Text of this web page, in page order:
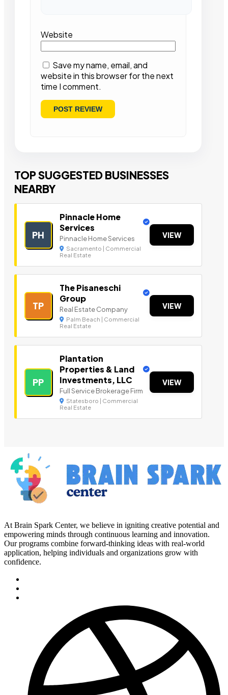
Website
Save my name, email, and
website in this browser for the next
time I comment.
TOP SUGGESTED BUSINESSES
NEARBY
PH
Pinnacle Home
Services
Pinnacle Home Services
Sacramento | Commercial
Real Estate
VIEW
TP
The Pisaneschi
Group
Real Estate Company
Palm Beach | Commercial
Real Estate
VIEW
PP
Plantation
Properties & Land
Investments, LLC
Full Service Brokerage Firm
Statesboro | Commercial
Real Estate
VIEW
At Brain Spark Center, we believe in igniting creative potential and
empowering minds through continuous learning and innovation.
Our programs combine forward-thinking ideas with real-world
application, helping individuals and organizations grow with
confidence.